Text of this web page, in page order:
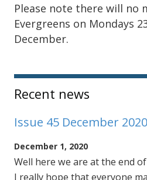
Please note there will no
Evergreens on Mondays
December.
Sidebar
Recent news
Issue 45 December 2020
December 1, 2020
Well here we are at the end
I really hope that everyone